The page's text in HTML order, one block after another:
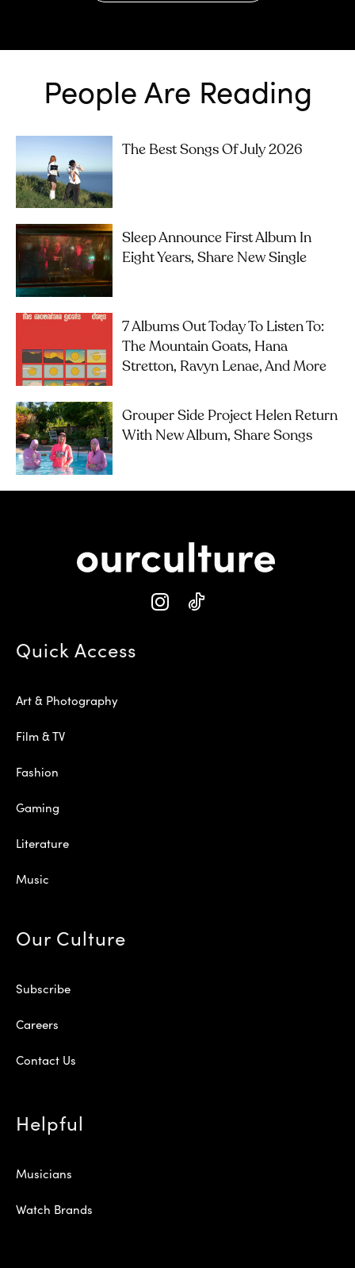
People Are Reading
The Best Songs Of July 2026
Sleep Announce First Album In
Eight Years, Share New Single
7 Albums Out Today To Listen To:
The Mountain Goats, Hana
Stretton, Ravyn Lenae, And More
Grouper Side Project Helen Return
With New Album, Share Songs
Quick Access
Art & Photography
Film & TV
Fashion
Gaming
Literature
Music
Our Culture
Subscribe
Careers
Contact Us
Helpful
Musicians
Watch Brands